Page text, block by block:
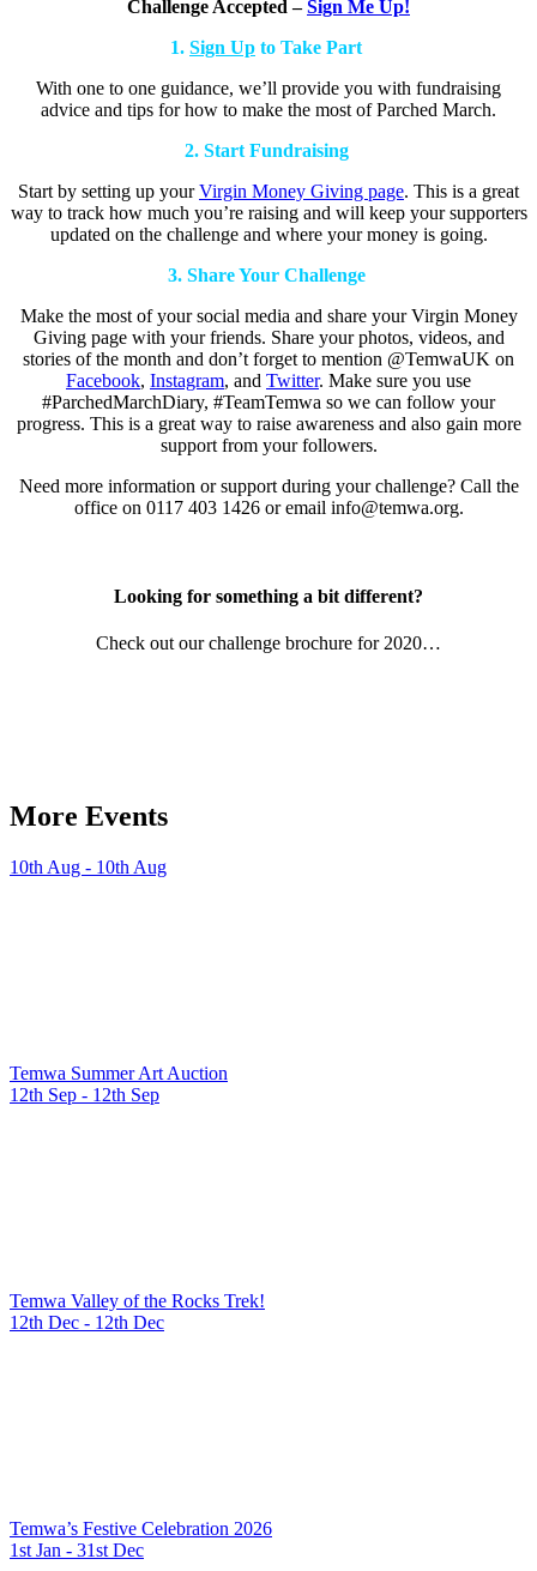
Challenge Accepted –Sign Me Up!
1. Sign Up to Take Part
With one to one guidance, we’ll provide you with fundraising
advice and tips for how to make the most of Parched March.
2. Start Fundraising
Start by setting up yourVirgin Money Giving page. This is a great
way to track how much you’re raising and will keep your supporters
updated on the challenge and where your money is going.
3. Share Your Challenge
Make the most of your social media and share your Virgin Money
Giving page with your friends. Share your photos, videos, and
stories of the month and don’t forget to mention @TemwaUK on
Facebook, Instagram, and Twitter. Make sure you use
#ParchedMarchDiary, #TeamTemwa so we can follow your
progress. This is a great way to raise awareness and also gain more
support from your followers.
Need more information or support during your challenge? Call the
office on 0117 403 1426 or email info@temwa.org.
Looking for something a bit different?
Check out our challenge brochure for 2020…
More Events
10th Aug - 10th Aug
Temwa Summer Art Auction
12th Sep - 12th Sep
Temwa Valley of the Rocks Trek!
12th Dec - 12th Dec
Temwa’s Festive Celebration 2026
1st Jan - 31st Dec